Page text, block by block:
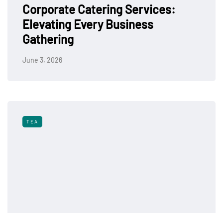
Corporate Catering Services:
Elevating Every Business
Gathering
June 3, 2026
TEA